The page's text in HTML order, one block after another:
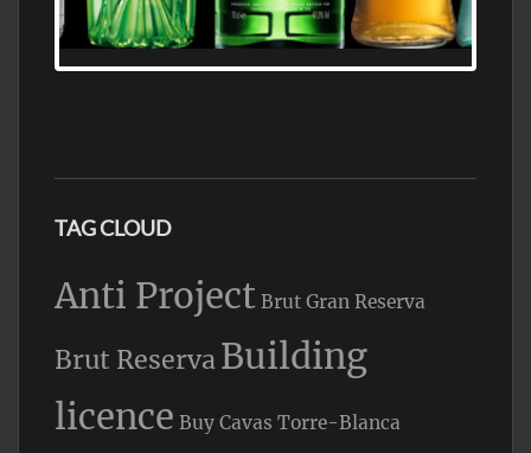
N5 BODEGA & MEDITERRANEAN
SUPERMARKET LEADING BRANDY STORE,
FIND ALL THE TOP BRANDS OF BRANDY
WHOLESALE AND RETAIL OFFERING
TAG CLOUD
Anti Project Brut Gran Reserva
Brut ReservaBuilding
licence Buy Cavas Torre-Blanca